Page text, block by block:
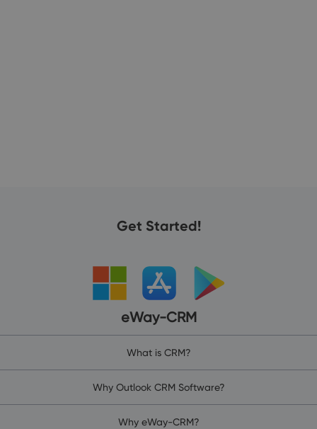
Get Started!
eWay-CRM
What is CRM?
Why Outlook CRM Software?
Why eWay-CRM?